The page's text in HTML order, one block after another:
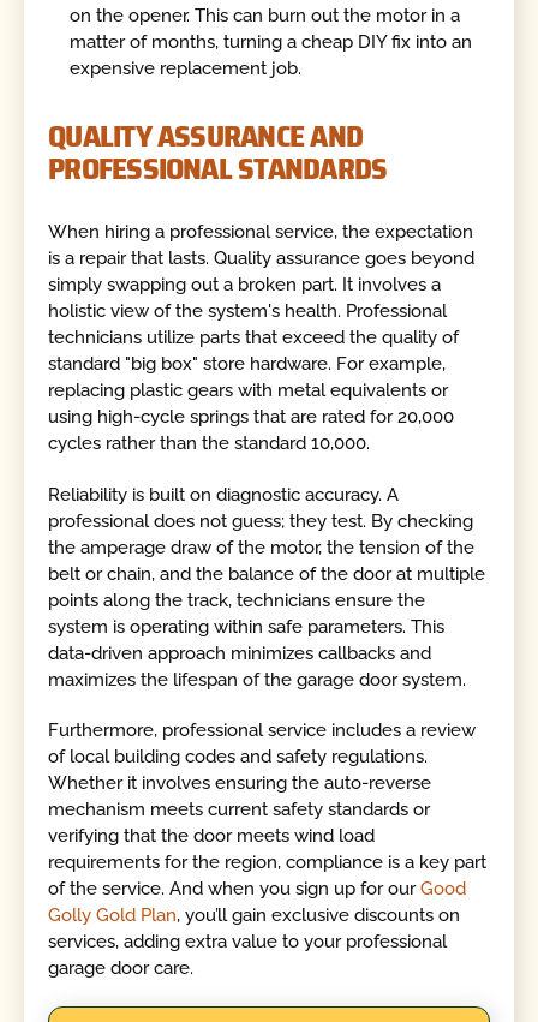
on the opener. This can burn out the motor in a
matter of months, turning a cheap DIY fix into an
expensive replacement job.
QUALITY ASSURANCE AND
PROFESSIONAL STANDARDS
When hiring a professional service, the expectation
is a repair that lasts. Quality assurance goes beyond
simply swapping out a broken part. It involves a
holistic view of the system's health. Professional
technicians utilize parts that exceed the quality of
standard "big box" store hardware. For example,
replacing plastic gears with metal equivalents or
using high-cycle springs that are rated for 20,000
cycles rather than the standard 10,000.
Reliability is built on diagnostic accuracy. A
professional does not guess; they test. By checking
the amperage draw of the motor, the tension of the
belt or chain, and the balance of the door at multiple
points along the track, technicians ensure the
system is operating within safe parameters. This
data-driven approach minimizes callbacks and
maximizes the lifespan of the garage door system.
Furthermore, professional service includes a review
of local building codes and safety regulations.
Whether it involves ensuring the auto-reverse
mechanism meets current safety standards or
verifying that the door meets wind load
requirements for the region, compliance is a key part
of the service. And when you sign up for ourGood
Golly Gold Plan, you’ll gain exclusive discounts on
services, adding extra value to your professional
garage door care.